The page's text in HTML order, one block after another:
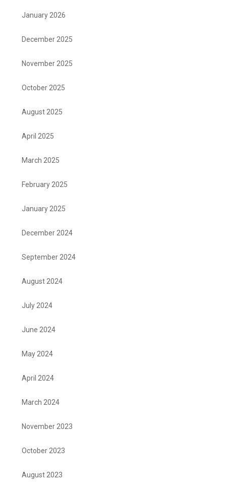
January 2026
December 2025
November 2025
October 2025
August 2025
April 2025
March 2025
February 2025
January 2025
December 2024
September 2024
August 2024
July 2024
June 2024
May 2024
April 2024
March 2024
November 2023
October 2023
August 2023